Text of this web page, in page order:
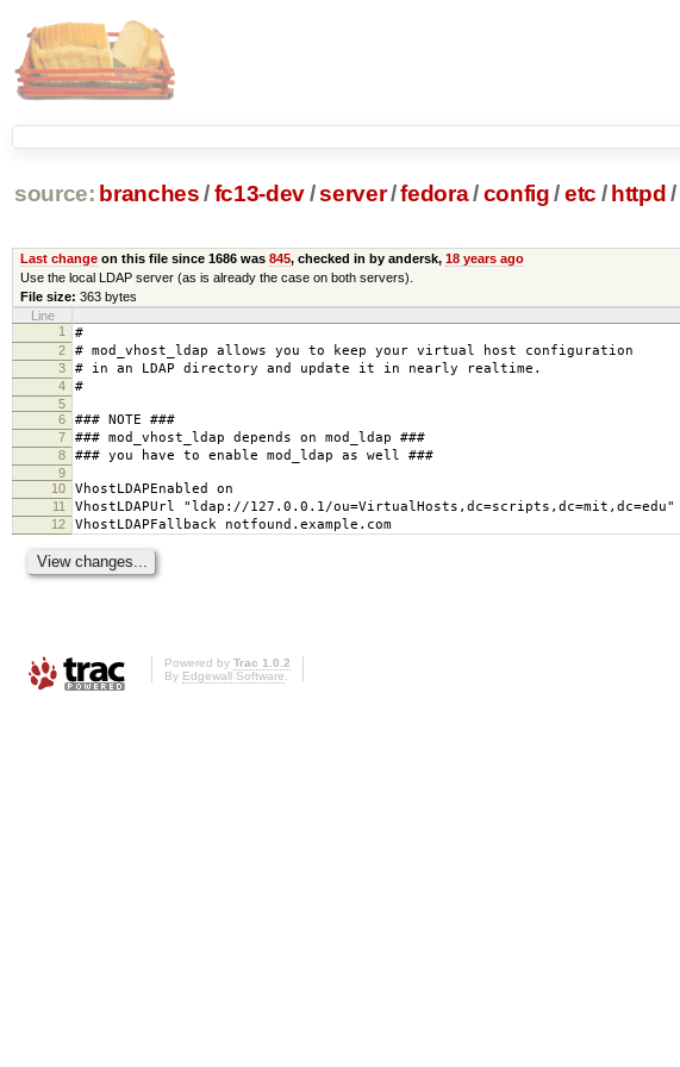
source: branches /fc13-dev/server/fedora/config /etc / httpd /
Last changeon this file since 1686 was 845, checked in by andersk, 18 years ago
Use the local LDAP server (as is already the case on both servers).
File size: 363 bytes
Line
1
#
2 # mod_vhost_ldap allows you to keep your virtual host configuration
3 # in an LDAP directory and update it in nearly realtime.
4 #
5
6
### NOTE ###
7 ### mod_vhost_ldap depends on mod_ldap ###
8 ### you have to enable mod_ldap as well ###
9
10
VhostLDAPEnabled on
11 VhostLDAPUrl "ldap://127.0.0.1/ou=VirtualHosts,dc=scripts,dc=mit,dc=edu"
12 VhostLDAPFallback notfound.example.com
Powered by Trac 1.0.2
By Edgewall Software.